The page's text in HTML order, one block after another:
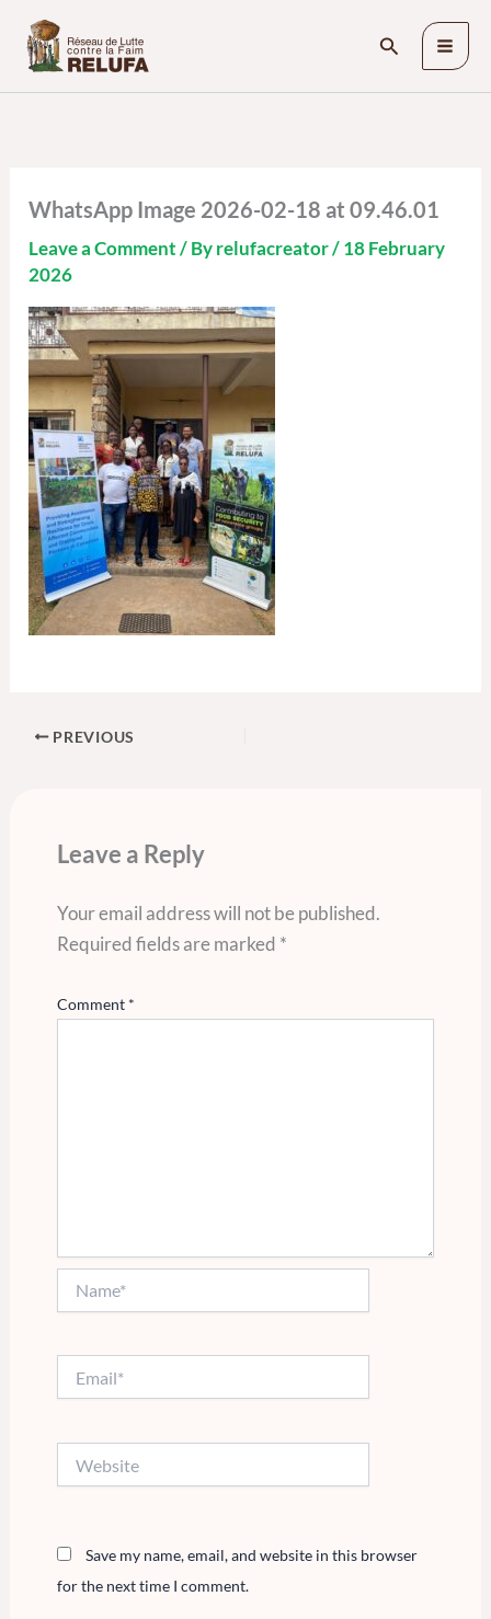
content
Search
WhatsApp Image 2026-02-18 at 09.46.01
Leave a Comment/ Byrelufacreator/18 February
2026
PREVIOUS
Leave a Reply
Your email address will not be published.
Required fields are marked *
Comment *
Save my name, email, and website in this browser
for the next time I comment.